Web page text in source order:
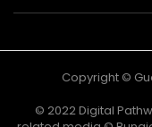
Copyright ©
©️ 2022 Digital